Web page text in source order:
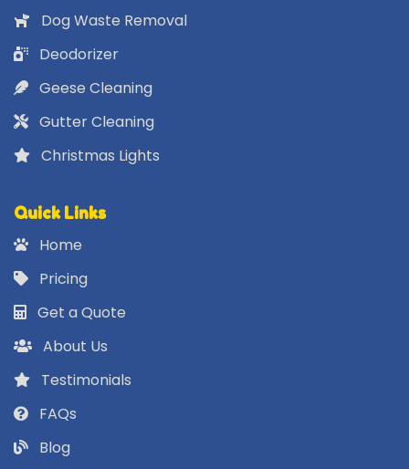
Dog Waste Removal
Deodorizer
Geese Cleaning
Gutter Cleaning
Christmas Lights
Quick Links
Home
Pricing
Get a Quote
About Us
Testimonials
FAQs
Blog